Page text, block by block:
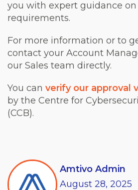
you with expert guidance
requirements.
For more information or to
contact your Account
our Sales team directly.
You can verify our approval
by the Centre for
(CCB).
Amtivo Admin
August 28, 2025